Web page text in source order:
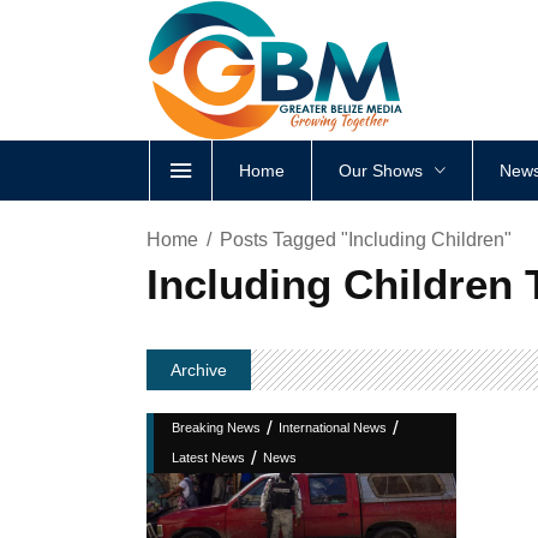
Home Our Shows
Home Posts Tagged "Including Children"
Including Children
Archive
Breaking News / International News /
Latest News / News